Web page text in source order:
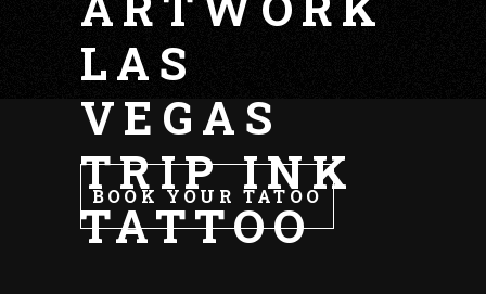
LAS
VEGAS
TRIP INK
TATTOO
BOOK YOUR TATOO